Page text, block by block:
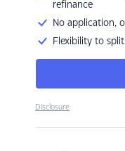
refinance
No application,
Flexibility to
Disclosure